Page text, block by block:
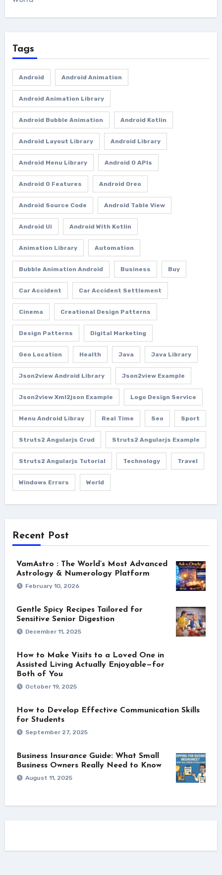
Tags
Android Android Animation
Android Animation Library
Android Bubble Animation Android Kotlin
Android Layout Library Android Library
Android Menu Library Android O APIs
Android O Features Android Oreo
Android Source Code Android Table View
Android Ui Android With Kotlin
Animation Library Automation
Bubble Animation Android Business Buy
Car Accident Car Accident Settlement
Cinema Creational Design Patterns
Design Patterns Digital Marketing
Geo Location Health Java Java Library
Json2view Android Library Json2view Example
Json2view Xml2json Example Logo Design Service
Menu Android Libray Real Time Seo Sport
Struts2 Angularjs Crud Struts2 Angularjs Example
Struts2 Angularjs Tutorial Technology Travel
Windows Errors World
Recent Post
VamAstro : The World’s Most Advanced
Astrology & Numerology Platform
February 10, 2026
Gentle Spicy Recipes Tailored for
Sensitive Senior Digestion
December 11, 2025
How to Make Visits to a Loved One in
Assisted Living Actually Enjoyable—for
Both of You
October 19, 2025
How to Develop Effective Communication Skills
for Students
September 27, 2025
Business Insurance Guide: What Small
Business Owners Really Need to Know
August 11, 2025